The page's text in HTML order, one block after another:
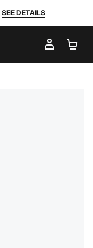
SEE DETAILS
MY